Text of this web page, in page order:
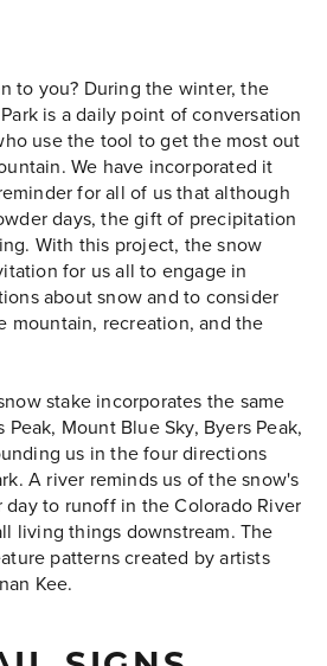
to you? During the winter, the
is a daily point of conversation
use the tool to get the most out
We have incorporated it
for all of us that although
days, the gift of precipitation
With this project, the snow
for us all to engage in
about snow and to consider
mountain, recreation, and the
stake incorporates the same
Mount Blue Sky, Byers Peak,
us in the four directions
A river reminds us of the snow's
to runoff in the Colorado River
living things downstream. The
patterns created by artists
Kee.